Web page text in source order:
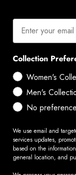
Collection
Women's
Men's
No preference
We use email and
services updates,
based on the
general location, and